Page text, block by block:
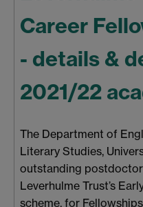
Career
- details &
2021/22
The Department of
Literary Studies,
outstanding
Leverhulme Trust’s
scheme, for